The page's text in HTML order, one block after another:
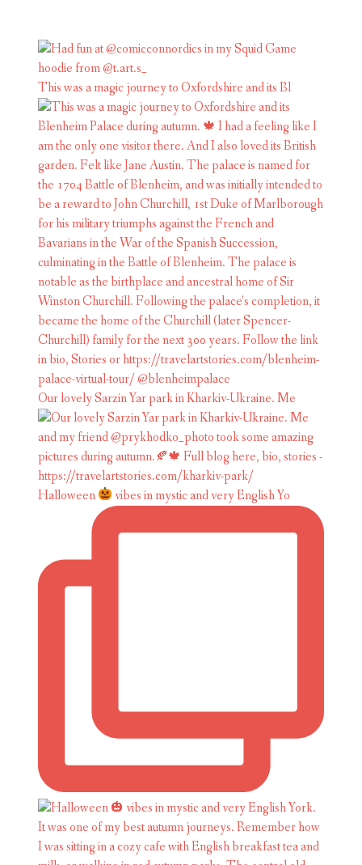
This was a magic journey to Oxfordshire and its Bl
Our lovely Sarzin Yar park in Kharkiv-Ukraine. Me
Halloween vibes in mystic and very English Yo